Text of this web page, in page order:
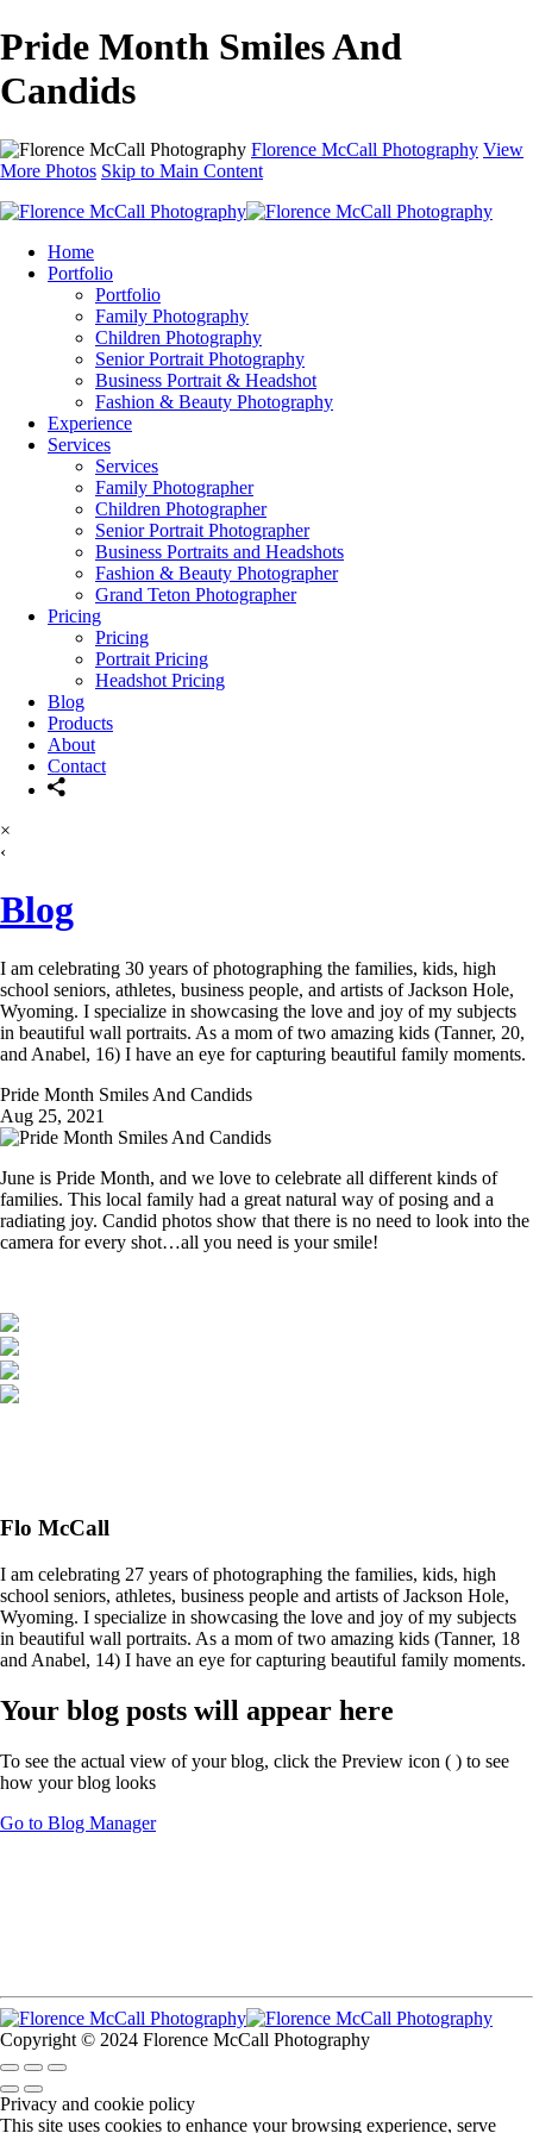
Pride Month Smiles And
Candids
Florence McCall Photography View
More Photos Skip to Main Content
Home
Portfolio
Portfolio
Family Photography
Children Photography
Senior Portrait Photography
Business Portrait & Headshot
Fashion & Beauty Photography
Experience
Services
Services
Family Photographer
Children Photographer
Senior Portrait Photographer
Business Portraits and Headshots
Fashion & Beauty Photographer
Grand Teton Photographer
Pricing
Pricing
Portrait Pricing
Headshot Pricing
Blog
Products
About
Contact
×
‹
Blog
I am celebrating 30 years of photographing the families, kids, high
school seniors, athletes, business people, and artists of Jackson Hole,
Wyoming. I specialize in showcasing the love and joy of my subjects
in beautiful wall portraits. As a mom of two amazing kids (Tanner, 20,
and Anabel, 16) I have an eye for capturing beautiful family moments.
Pride Month Smiles And Candids
Aug 25, 2021
June is Pride Month, and we love to celebrate all different kinds of
families. This local family had a great natural way of posing and a
radiating joy. Candid photos show that there is no need to look into the
camera for every shot…all you need is your smile!
Flo McCall
I am celebrating 27 years of photographing the families, kids, high
school seniors, athletes, business people and artists of Jackson Hole,
Wyoming. I specialize in showcasing the love and joy of my subjects
in beautiful wall portraits. As a mom of two amazing kids (Tanner, 18
and Anabel, 14) I have an eye for capturing beautiful family moments.
Your blog posts will appear here
To see the actual view of your blog, click the Preview icon ( ) to see
how your blog looks
Go to Blog Manager
Copyright © 2024 Florence McCall Photography
Privacy and cookie policy
This site uses cookies to enhance your browsing experience, serve